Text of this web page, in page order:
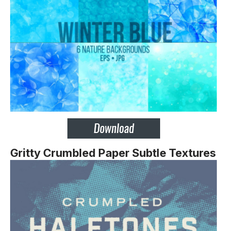
Gritty Crumbled Paper Subtle Textures